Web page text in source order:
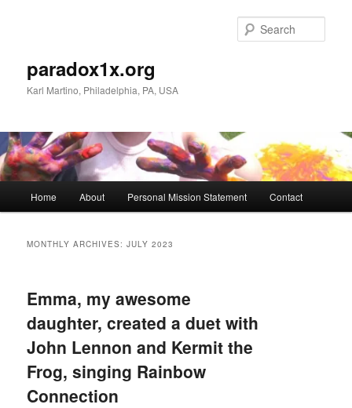
paradox1x.org
Karl Martino, Philadelphia, PA, USA
Home About Personal Mission Statement Contact
MONTHLY ARCHIVES:JULY 2023
Emma, my awesome
daughter, created a duet with
John Lennon and Kermit the
Frog, singing Rainbow
Connection